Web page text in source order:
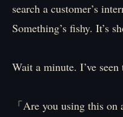
search a customer’s
Something’s fishy. It’s
Wait a minute. I’ve seen
「Are you using this